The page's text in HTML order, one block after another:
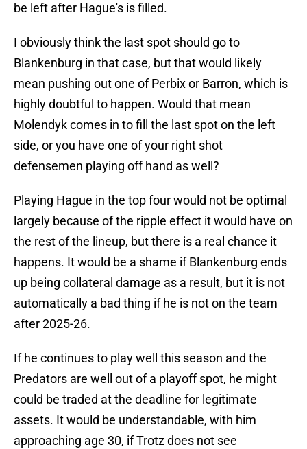
be left after Hague's is filled.
I obviously think the last spot should go to
Blankenburg in that case, but that would likely
mean pushing out one of Perbix or Barron, which is
highly doubtful to happen. Would that mean
Molendyk comes in to fill the last spot on the left
side, or you have one of your right shot
defensemen playing off hand as well?
Playing Hague in the top four would not be optimal
largely because of the ripple effect it would have on
the rest of the lineup, but there is a real chance it
happens. It would be a shame if Blankenburg ends
up being collateral damage as a result, but it is not
automatically a bad thing if he is not on the team
after 2025-26.
If he continues to play well this season and the
Predators are well out of a playoff spot, he might
could be traded at the deadline for legitimate
assets. It would be understandable, with him
approaching age 30, if Trotz does not see